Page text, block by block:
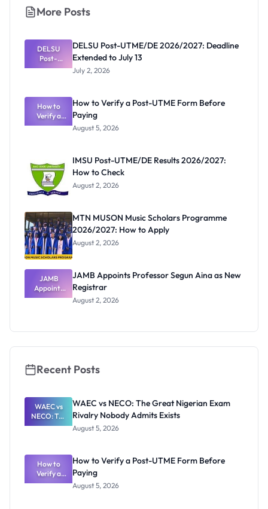
More Posts
DELSU
Post-
UTME/DE
Extended
to July 13
DELSU Post-UTME/DE 2026/2027: Deadline
Extended to July 13
July 2, 2026
How to
Verify a
Post-UTME
How to Verify a Post-UTME Form Before
Paying
August 5, 2026
IMSU Post-UTME/DE Results 2026/2027:
How to Check
August 2, 2026
MTN MUSON Music Scholars Programme
2026/2027: How to Apply
August 2, 2026
JAMB
Appoints
Professor
JAMB Appoints Professor Segun Aina as New
Registrar
August 2, 2026
Recent Posts
WAEC vs
NECO: The
Great
Rivalry
Nobody
Admits
Exists
WAEC vs NECO: The Great Nigerian Exam
Rivalry Nobody Admits Exists
August 5, 2026
How to
Verify a
Post-UTME
How to Verify a Post-UTME Form Before
Paying
August 5, 2026